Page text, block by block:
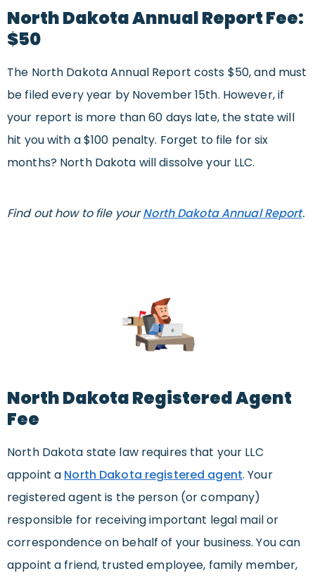
North Dakota Annual Report Fee:
$50
The North Dakota Annual Report costs $50, and must
be filed every year by November 15th. However, if
your report is more than 60 days late, the state will
hit you with a $100 penalty. Forget to file for six
months? North Dakota will dissolve your LLC.
Find out how to file yourNorth Dakota Annual Report.
North Dakota Registered Agent
Fee
North Dakota state law requires that your LLC
appoint a North Dakota registered agent. Your
registered agent is the person (or company)
responsible for receiving important legal mail or
correspondence on behalf of your business. You can
appoint a friend, trusted employee, family member,